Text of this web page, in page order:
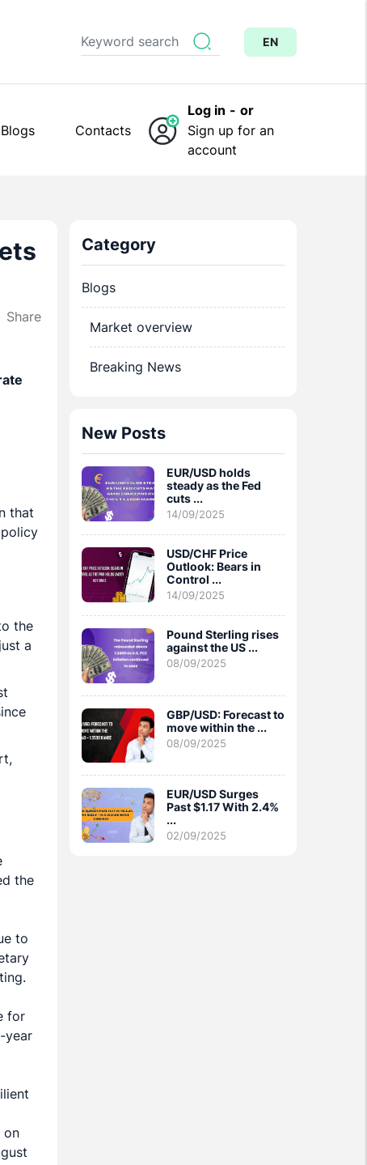
EN
Blogs Contacts
Log in - or
Sign up for an
account
Share
that
the
a
the
to
for
year
on
Category
Blogs
Market overview
Breaking News
New Posts
EUR/USD holds
steady as the Fed
cuts ...
14/09/2025
USD/CHF Price
Outlook: Bears in
Control ...
14/09/2025
Pound Sterling rises
against the US ...
08/09/2025
GBP/USD: Forecast to
move within the ...
08/09/2025
EUR/USD Surges
Past $1.17 With 2.4%
...
02/09/2025